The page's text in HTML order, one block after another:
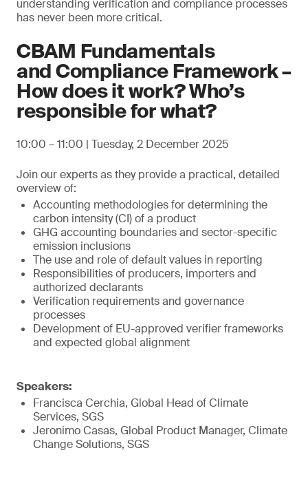
understanding verification and compliance processes
has never been more critical.
CBAM Fundamentals
and Compliance Framework –
How does it work? Who’s
responsible for what?
10:00 – 11:00 | Tuesday, 2 December 2025
Join our experts as they provide a practical, detailed
overview of:
Accounting methodologies for determining the
carbon intensity (CI) of a product
GHG accounting boundaries and sector-specific
emission inclusions
The use and role of default values in reporting
Responsibilities of producers, importers and
authorized declarants
Verification requirements and governance
processes
Development of EU-approved verifier frameworks
and expected global alignment
Speakers:
Francisca Cerchia, Global Head of Climate
Services, SGS
Jeronimo Casas, Global Product Manager, Climate
Change Solutions, SGS